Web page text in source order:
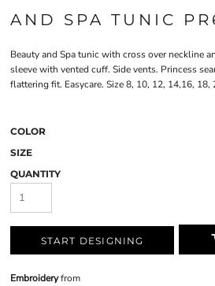
AND SPA TUNIC
Beauty and Spa tunic with cross over neckline
sleeve with vented cuff. Side vents. Princess
flattering fit. Easycare. Size 8, 10, 12, 14,16, 18,
COLOR
SIZE
QUANTITY
START DESIGNING
Embroideryfrom